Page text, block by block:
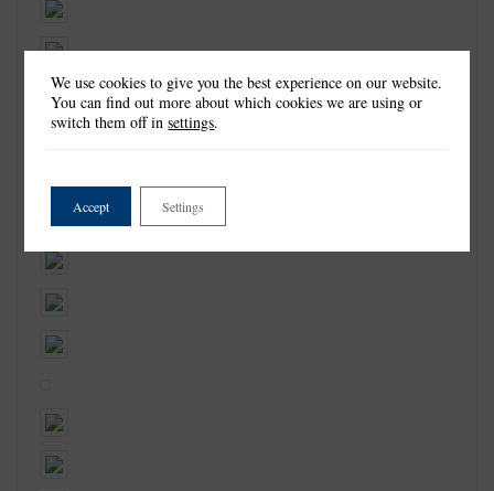
We use cookies to give you the best experience on our website.
You can find out more about which cookies we are using or
switch them off insettings.
Accept Settings